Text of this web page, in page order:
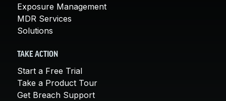
Exposure Management
MDR Services
Solutions
TAKE ACTION
Start a Free Trial
Take a Product Tour
Get Breach Support